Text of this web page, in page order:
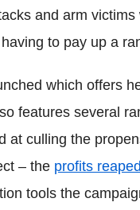
and arm
to pay up a
which offers
features several
at culling the
– the profits
tools the